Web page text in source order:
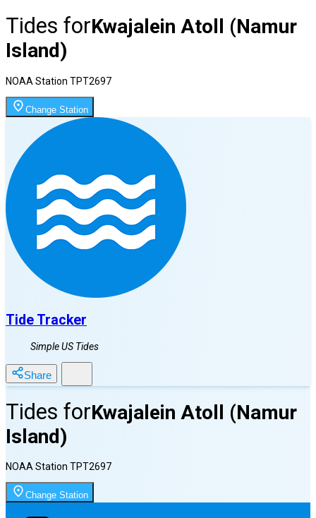
Tides forKwajalein Atoll (Namur
Island)
NOAA Station TPT2697
Change Station
Tide Tracker
Simple US Tides
Share
Tides forKwajalein Atoll (Namur
Island)
NOAA Station TPT2697
Change Station